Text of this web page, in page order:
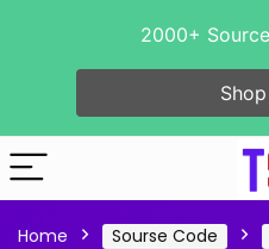
Home Sourse Code
2000+